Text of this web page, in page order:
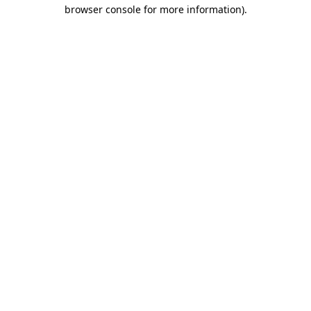
browser console for more information).